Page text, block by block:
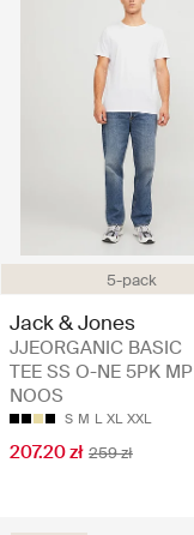
5-pack
Jack & Jones
JJEORGANIC BASIC
TEE SS O-NE 5PK MP
NOOS
S M L XL XXL
207.20 zł 259 zł